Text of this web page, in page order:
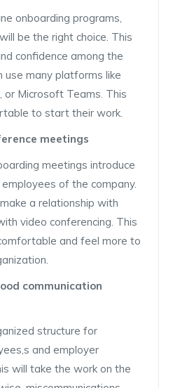
onboarding programs,
be the right choice. This
confidence among the
use many platforms like
or Microsoft Teams. This
to start their work.
meetings
meetings introduce
of the company.
a relationship with
video conferencing. This
and feel more to
communication
structure for
and employer
will take the work on the